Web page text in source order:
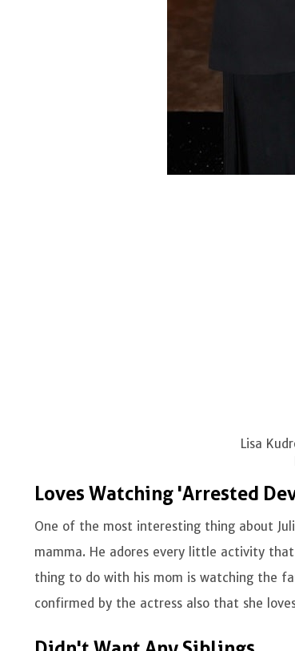
Lisa
Loves Watching 'Arrested
One of the most interesting thing about
mamma. He adores every little activity
thing to do with his mom is watching the
confirmed by the actress also that she